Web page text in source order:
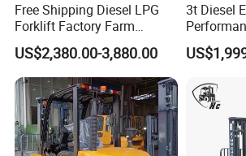
Free Shipping Diesel LPG
Forklift Factory Farm
Warehouse Forklifts Truck
CE China New Terrain
Forklift with Side Shift
US$2,380.00-3,880.00
3t Diesel
electric